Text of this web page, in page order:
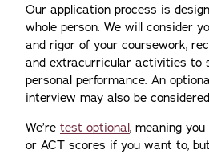
Our application process is
whole person. We will consider
and rigor of your coursework,
and extracurricular activities to
personal performance. An
interview may also be
We’re test optional, meaning
or ACT scores if you want to,